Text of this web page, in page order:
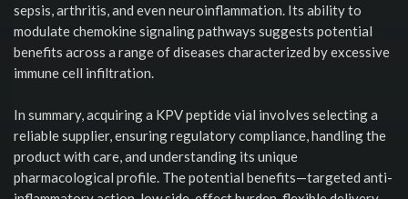
sepsis, arthritis, and even neuroinflammation. Its ability to
modulate chemokine signaling pathways suggests potential
benefits across a range of diseases characterized by excessive
immune cell infiltration.
In summary, acquiring a KPV peptide vial involves selecting a
reliable supplier, ensuring regulatory compliance, handling the
product with care, and understanding its unique
pharmacological profile. The potential benefits—targeted anti-